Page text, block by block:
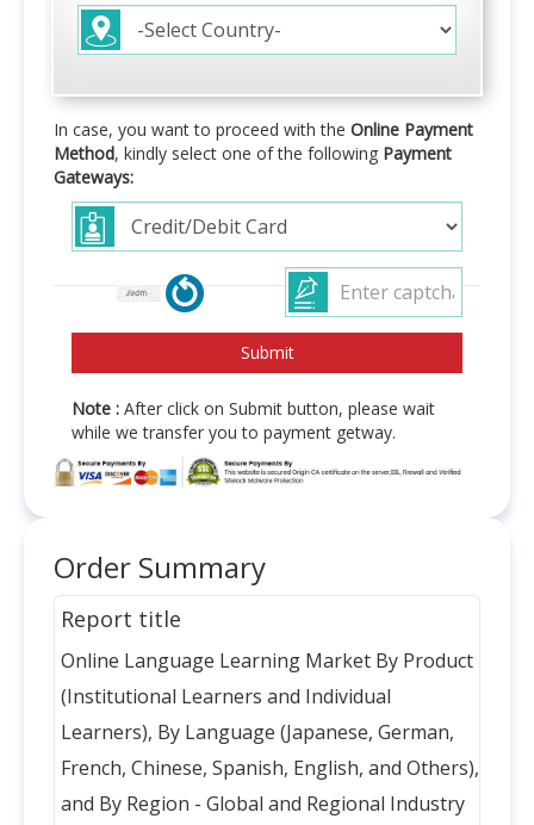
In case, you want to proceed with the Online Payment
Method, kindly select one of the following Payment
Gateways:
Note : After click on Submit button, please wait
while we transfer you to payment getway.
Order Summary
Report title
Online Language Learning Market By Product
(Institutional Learners and Individual
Learners), By Language (Japanese, German,
French, Chinese, Spanish, English, and Others),
and By Region - Global and Regional Industry